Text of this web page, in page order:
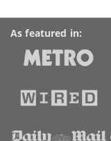
As featured in: